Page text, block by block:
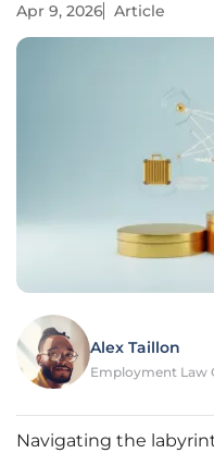
Apr 9, 2026 Article
Alex Taillon
Employment Law
Navigating the